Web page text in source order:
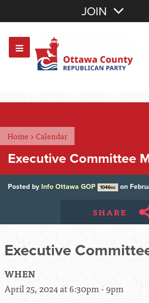
OR Sign In
JOIN
Home >Calendar
Executive Committee
Posted by Info Ottawa GOP 1046sc on
SHARE
Executive
WHEN
April 25, 2024 at 6:30pm - 9pm